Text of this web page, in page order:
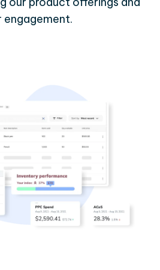
engagement.